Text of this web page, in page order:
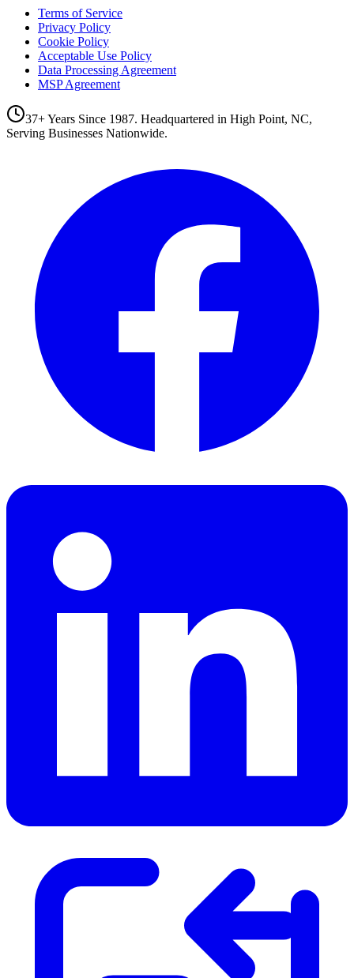
Terms of Service
Privacy Policy
Cookie Policy
Acceptable Use Policy
Data Processing Agreement
MSP Agreement
37+ Years Since 1987. Headquartered in High Point, NC,
Serving Businesses Nationwide.